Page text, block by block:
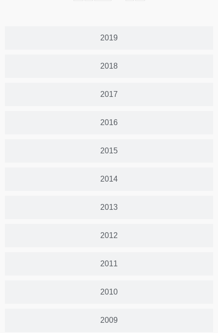
2019
2018
2017
2016
2015
2014
2013
2012
2011
2010
2009